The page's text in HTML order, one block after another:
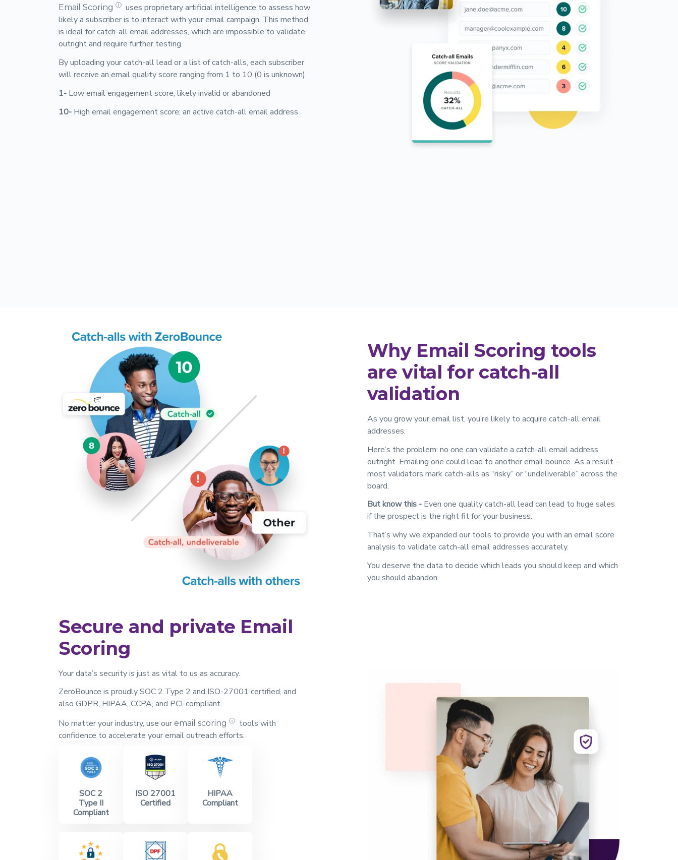
Email Scoring ⓘ uses proprietary artificial intelligence to assess how
likely a subscriber is to interact with your email campaign. This method
is ideal for catch-all email addresses, which are impossible to validate
outright and require further testing.
By uploading your catch-all lead or a list of catch-alls, each subscriber
will receive an email quality score ranging from 1 to 10 (0 is unknown).
1- Low email engagement score; likely invalid or abandoned
10- High email engagement score; an active catch-all email address
Why Email Scoring tools
are vital for catch-all
validation
As you grow your email list, you’re likely to acquire catch-all email
addresses.
Here’s the problem: no one can validate a catch-all email address
outright. Emailing one could lead to another email bounce. As a result -
most validators mark catch-alls as “risky” or “undeliverable” across the
board.
But know this - Even one quality catch-all lead can lead to huge sales
if the prospect is the right fit for your business.
That’s why we expanded our tools to provide you with an email score
analysis to validate catch-all email addresses accurately.
You deserve the data to decide which leads you should keep and which
you should abandon.
Secure and private Email
Scoring
Your data’s security is just as vital to us as accuracy.
ZeroBounce is proudly SOC 2 Type 2 and ISO-27001 certified, and
also GDPR, HIPAA, CCPA, and PCI-compliant.
No matter your industry, use our email scoring ⓘ tools with
confidence to accelerate your email outreach efforts.
SOC 2
Type II
Compliant
ISO 27001
Certified
HIPAA
Compliant